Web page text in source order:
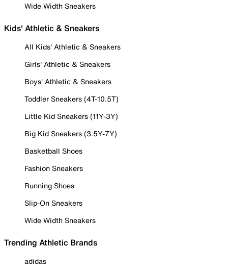
Wide Width Sneakers
Kids' Athletic & Sneakers
All Kids' Athletic & Sneakers
Girls' Athletic & Sneakers
Boys' Athletic & Sneakers
Toddler Sneakers (4T-10.5T)
Little Kid Sneakers (11Y-3Y)
Big Kid Sneakers (3.5Y-7Y)
Basketball Shoes
Fashion Sneakers
Running Shoes
Slip-On Sneakers
Wide Width Sneakers
Trending Athletic Brands
adidas